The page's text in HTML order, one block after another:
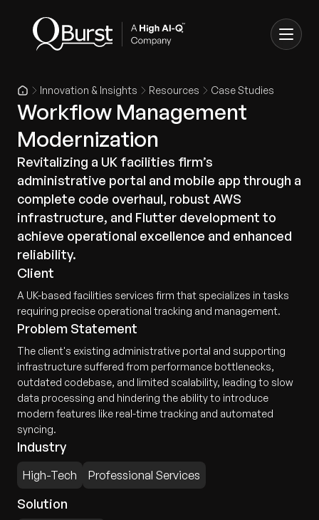
Innovation & Insights Resources Case Studies
Workflow Management
Modernization
Revitalizing a UK facilities firm’s
administrative portal and mobile app through a
complete code overhaul, robust AWS
infrastructure, and Flutter development to
achieve operational excellence and enhanced
reliability.
Client
A UK-based facilities services firm that specializes in tasks
requiring precise operational tracking and management.
Problem Statement
The client's existing administrative portal and supporting
infrastructure suffered from performance bottlenecks,
outdated codebase, and limited scalability, leading to slow
data processing and hindering the ability to introduce
modern features like real-time tracking and automated
syncing.
Industry
High-Tech Professional Services
Solution